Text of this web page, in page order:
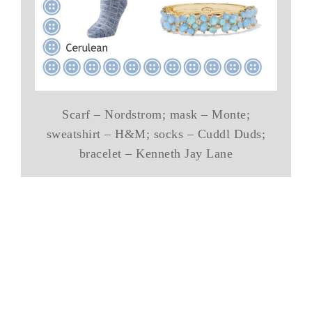
Scarf – Nordstrom; mask – Monte;
sweatshirt – H&M; socks – Cuddl Duds;
bracelet – Kenneth Jay Lane